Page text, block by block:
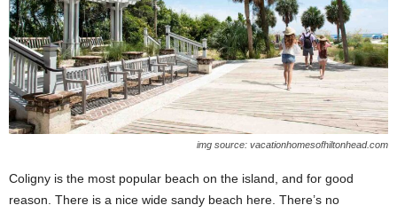
img source: vacationhomesofhiltonhead.com
Coligny is the most popular beach on the island, and for good
reason. There is a nice wide sandy beach here. There’s no